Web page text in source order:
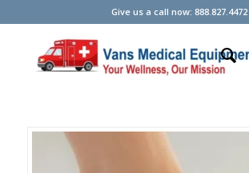
Give us a call now: 888.827.4472